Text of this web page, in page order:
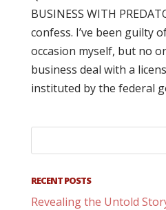
BUSINESS WITH
confess. I’ve been guilty
occasion myself, but no
business deal with a
instituted by the federal
RECENT POSTS
Revealing the Untold